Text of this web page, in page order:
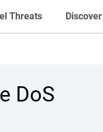
Threats Discover
DoS